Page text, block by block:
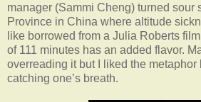
manager (Sammi Cheng) turned sour
Province in China where altitude
like borrowed from a Julia Roberts
of 111 minutes has an added flavor.
overreading it but I liked the metaphor
catching one’s breath.